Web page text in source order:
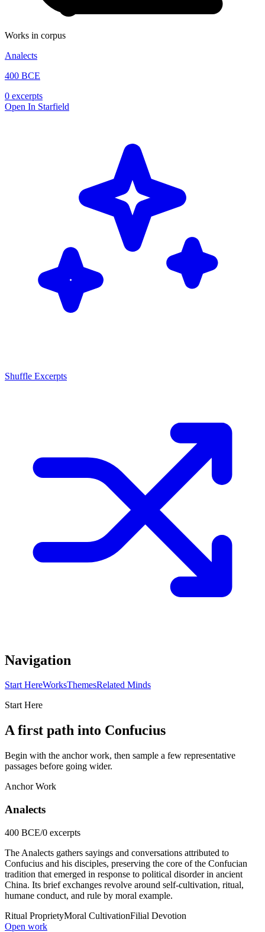
Works in corpus
Analects
400 BCE
0 excerpts
Open In Starfield
Shuffle Excerpts
Navigation
Start HereWorksThemesRelated Minds
Start Here
A first path into Confucius
Begin with the anchor work, then sample a few representative
passages before going wider.
Anchor Work
Analects
400 BCE/0 excerpts
The Analects gathers sayings and conversations attributed to
Confucius and his disciples, preserving the core of the Confucian
tradition that emerged in response to political disorder in ancient
China. Its brief exchanges revolve around self-cultivation, ritual,
humane conduct, and rule by moral example.
Ritual ProprietyMoral CultivationFilial Devotion
Open work